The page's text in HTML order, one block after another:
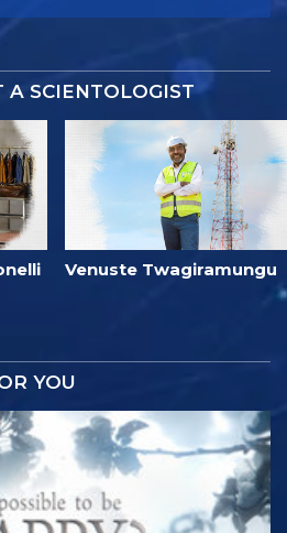
A SCIENTOLOGIST
Venuste Twagiramungu
YOU